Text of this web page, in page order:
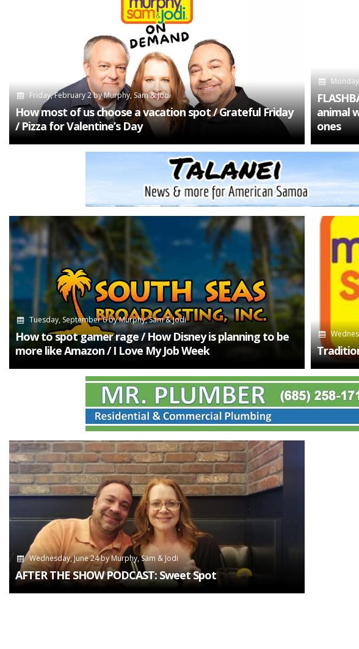
Friday, February 2byMurphy, Sam & Jodi
How most of us choose a vacation spot / Grateful Friday
/ Pizza for Valentine’s Day
animal
ones
Tuesday, September 6byMurphy, Sam & Jodi
How to spot gamer rage / How Disney is planning to be
more like Amazon / I Love My Job Week
Wednesday, June 24byMurphy, Sam & Jodi
AFTER THE SHOW PODCAST: Sweet Spot